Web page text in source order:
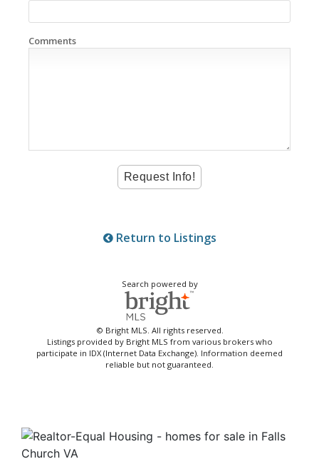
Comments
Return to Listings
Search powered by
© Bright MLS. All rights reserved.
Listings provided by Bright MLS from various brokers who
participate in IDX (Internet Data Exchange). Information deemed
reliable but not guaranteed.